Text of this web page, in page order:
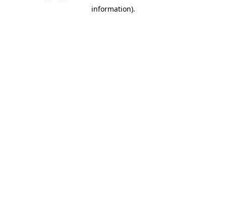
information).